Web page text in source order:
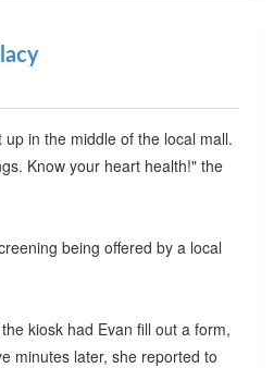
in the middle of the local mall.
Know your heart health!" the
being offered by a local
kiosk had Evan fill out a form,
minutes later, she reported to